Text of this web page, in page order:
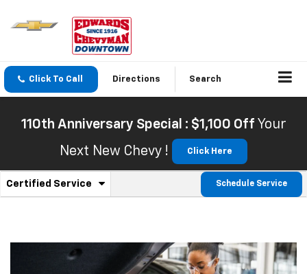
Click To Call Directions Search
110th Anniversary Special : $1,100 Off Your
Next New Chevy !
Click Here
Service
Navigation
Certified Service
.
Schedule Service